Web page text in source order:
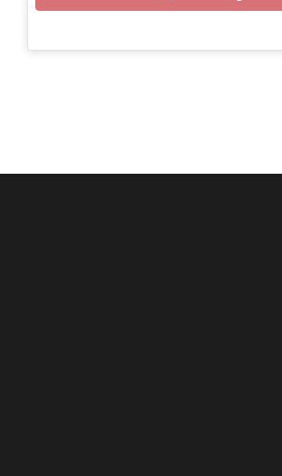
Loading...